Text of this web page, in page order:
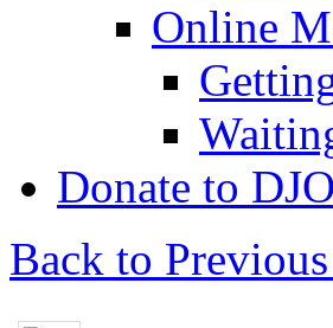
Online
Donate to DJO
Back to Previous